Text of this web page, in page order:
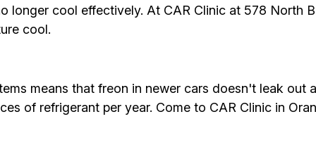
longer cool effectively. At CAR Clinic at 578 North
cool.
means that freon in newer cars doesn't leak out
of refrigerant per year. Come to CAR Clinic in